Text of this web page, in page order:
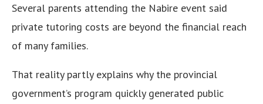
Several parents attending the Nabire event said
private tutoring costs are beyond the financial reach
of many families.
That reality partly explains why the provincial
government’s program quickly generated public